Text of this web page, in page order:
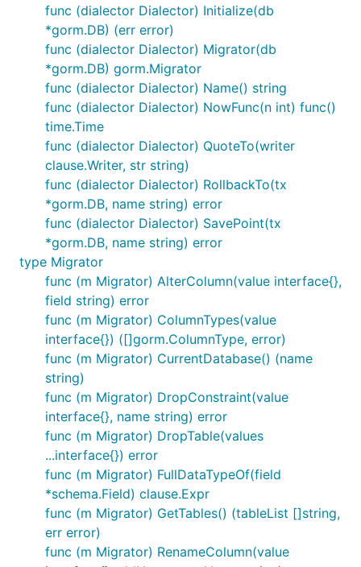
func (dialector Dialector) Initialize(db
*gorm.DB) (err error)
func (dialector Dialector) Migrator(db
*gorm.DB) gorm.Migrator
func (dialector Dialector) Name() string
func (dialector Dialector) NowFunc(n int) func()
time.Time
func (dialector Dialector) QuoteTo(writer
clause.Writer, str string)
func (dialector Dialector) RollbackTo(tx
*gorm.DB, name string) error
func (dialector Dialector) SavePoint(tx
*gorm.DB, name string) error
type Migrator
func (m Migrator) AlterColumn(value interface{},
field string) error
func (m Migrator) ColumnTypes(value
interface{}) ([]gorm.ColumnType, error)
func (m Migrator) CurrentDatabase() (name
string)
func (m Migrator) DropConstraint(value
interface{}, name string) error
func (m Migrator) DropTable(values
...interface{}) error
func (m Migrator) FullDataTypeOf(field
*schema.Field) clause.Expr
func (m Migrator) GetTables() (tableList []string,
err error)
func (m Migrator) RenameColumn(value